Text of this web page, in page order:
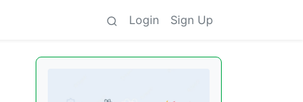
Login Sign Up